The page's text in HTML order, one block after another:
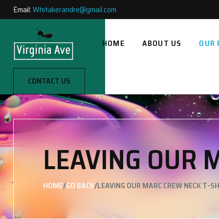
Email:Whitakerandre@gmail.com
HOME ABOUT US OUR
CONTACT US
LEAVING OUR
HOME/GO BACK/LEAVING OUR MARC CREW NECK T-